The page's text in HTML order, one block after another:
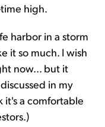
high.
harbor in a storm
it so much. I wish
now... but it
in my
it's a comfortable